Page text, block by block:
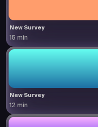
New Survey
15 min
New Survey
12 min